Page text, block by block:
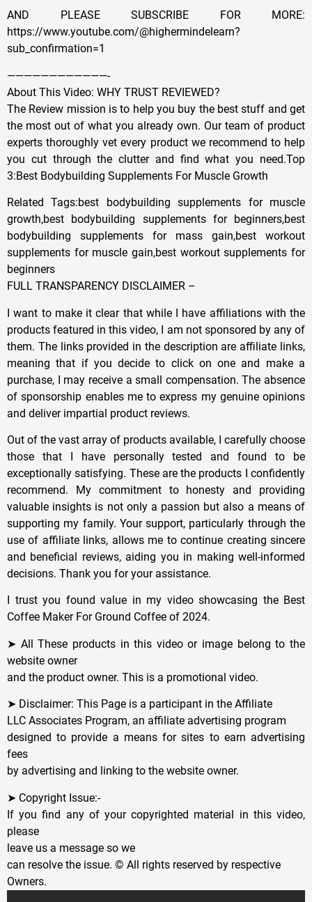
AND PLEASE SUBSCRIBE FOR MORE:
https://www.youtube.com/@highermindelearn?
sub_confirmation=1
————————————-
About This Video: WHY TRUST REVIEWED?
The Review mission is to help you buy the best stuff and get
the most out of what you already own. Our team of product
experts thoroughly vet every product we recommend to help
you cut through the clutter and find what you need.Top
3:Best Bodybuilding Supplements For Muscle Growth
Related Tags:best bodybuilding supplements for muscle
growth,best bodybuilding supplements for beginners,best
bodybuilding supplements for mass gain,best workout
supplements for muscle gain,best workout supplements for
beginners
FULL TRANSPARENCY DISCLAIMER –
I want to make it clear that while I have affiliations with the
products featured in this video, I am not sponsored by any of
them. The links provided in the description are affiliate links,
meaning that if you decide to click on one and make a
purchase, I may receive a small compensation. The absence
of sponsorship enables me to express my genuine opinions
and deliver impartial product reviews.
Out of the vast array of products available, I carefully choose
those that I have personally tested and found to be
exceptionally satisfying. These are the products I confidently
recommend. My commitment to honesty and providing
valuable insights is not only a passion but also a means of
supporting my family. Your support, particularly through the
use of affiliate links, allows me to continue creating sincere
and beneficial reviews, aiding you in making well-informed
decisions. Thank you for your assistance.
I trust you found value in my video showcasing the Best
Coffee Maker For Ground Coffee of 2024.
➤ All These products in this video or image belong to the
website owner
and the product owner. This is a promotional video.
➤ Disclaimer: This Page is a participant in the Affiliate
LLC Associates Program, an affiliate advertising program
designed to provide a means for sites to earn advertising
fees
by advertising and linking to the website owner.
➤ Copyright Issue:-
If you find any of your copyrighted material in this video,
please
leave us a message so we
can resolve the issue. © All rights reserved by respective
Owners.